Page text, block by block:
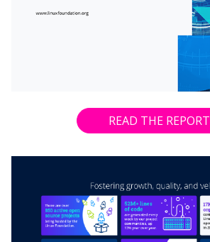
READ THE REPORT